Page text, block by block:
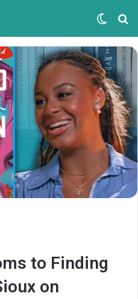
Switch
skin
to Finding
on